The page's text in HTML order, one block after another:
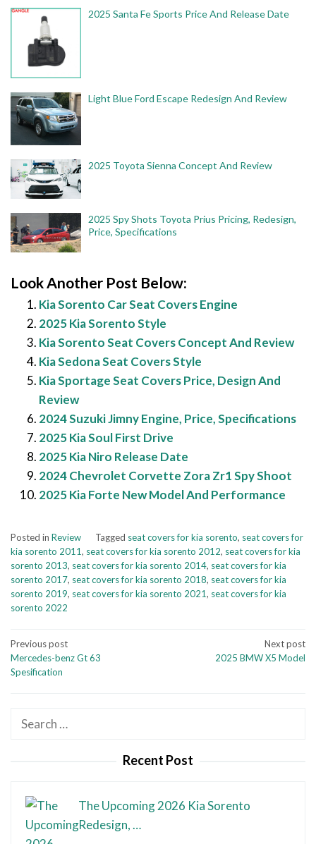
2025 Santa Fe Sports Price And Release Date
Light Blue Ford Escape Redesign And Review
2025 Toyota Sienna Concept And Review
2025 Spy Shots Toyota Prius Pricing, Redesign,
Price, Specifications
Look Another Post Below:
Kia Sorento Car Seat Covers Engine
2025 Kia Sorento Style
Kia Sorento Seat Covers Concept And Review
Kia Sedona Seat Covers Style
Kia Sportage Seat Covers Price, Design And
Review
2024 Suzuki Jimny Engine, Price, Specifications
2025 Kia Soul First Drive
2025 Kia Niro Release Date
2024 Chevrolet Corvette Zora Zr1 Spy Shoot
2025 Kia Forte New Model And Performance
Posted in Review Tagged seat covers for kia sorento, seat covers for
kia sorento 2011, seat covers for kia sorento 2012, seat covers for kia
sorento 2013, seat covers for kia sorento 2014, seat covers for kia
sorento 2017, seat covers for kia sorento 2018, seat covers for kia
sorento 2019, seat covers for kia sorento 2021, seat covers for kia
sorento 2022
Post
navigation
Previous post
Mercedes-benz Gt 63
Spesification
Next post
2025 BMW X5 Model
Search
Recent Post
The Upcoming 2026 Kia Sorento
Redesign, …